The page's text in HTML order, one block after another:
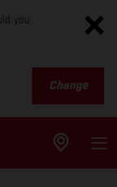
you
Change